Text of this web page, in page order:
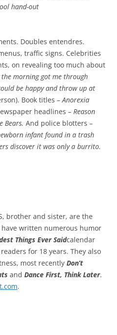
hand-out
Doubles entendres.
traffic signs. Celebrities
on revealing too much about
morning got me through
be happy and throw up at
Book titles – Anorexia
headlines – Reason
Bears. And police blotters –
infant found in a trash
discover it was only a burrito.
brother and sister, are the
written numerous humor
Things Ever Saidcalendar
for 18 years. They also
most recently Don’t
and Dance First, Think Later.
.